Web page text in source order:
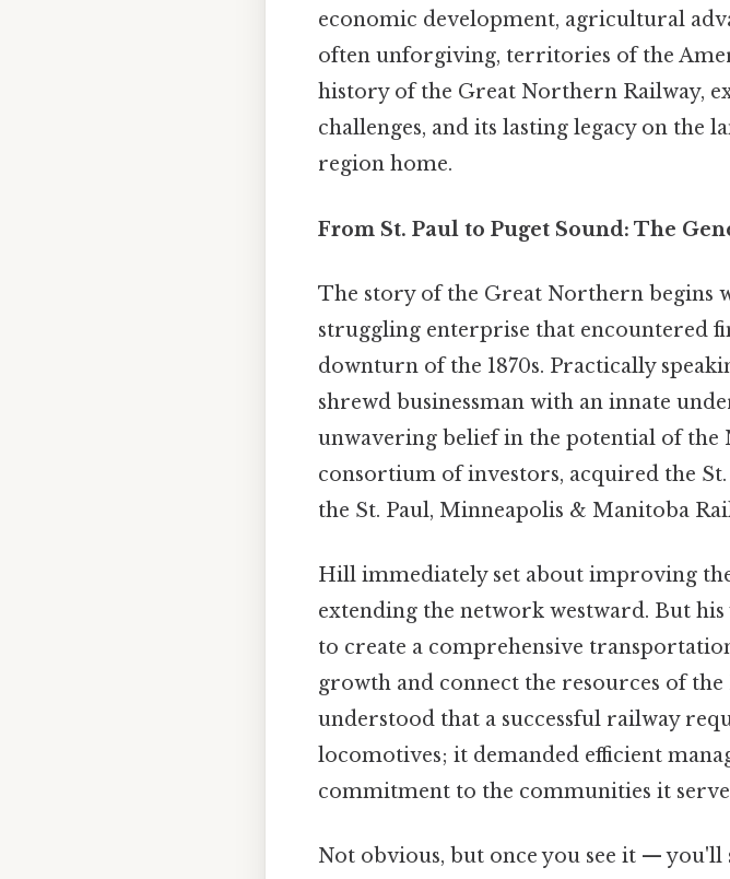
economic development, agricultural
often unforgiving, territories of the
history of the Great Northern Railway,
challenges, and its lasting legacy on the
region home.
From St. Paul to Puget Sound: The
The story of the Great Northern begins
struggling enterprise that encountered
downturn of the 1870s. Practically
shrewd businessman with an innate
unwavering belief in the potential of the
consortium of investors, acquired the
the St. Paul, Minneapolis & Manitoba
Hill immediately set about improving
extending the network westward. But
to create a comprehensive
growth and connect the resources of
understood that a successful railway
locomotives; it demanded efficient
commitment to the communities it
Not obvious, but once you see it —